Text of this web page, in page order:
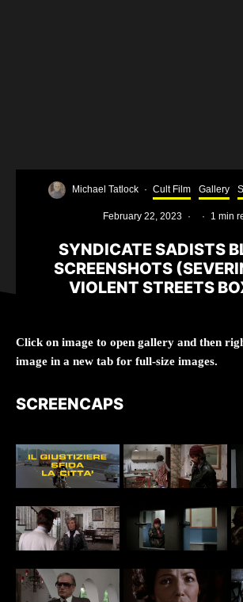
Michael Tatlock · Cult Film Gallery
February 22, 2023 · · 1 min
SYNDICATE SADISTS
SCREENSHOTS
VIOLENT STREETS
Click on image to open gallery and then
image in a new tab for full-size images.
SCREENCAPS